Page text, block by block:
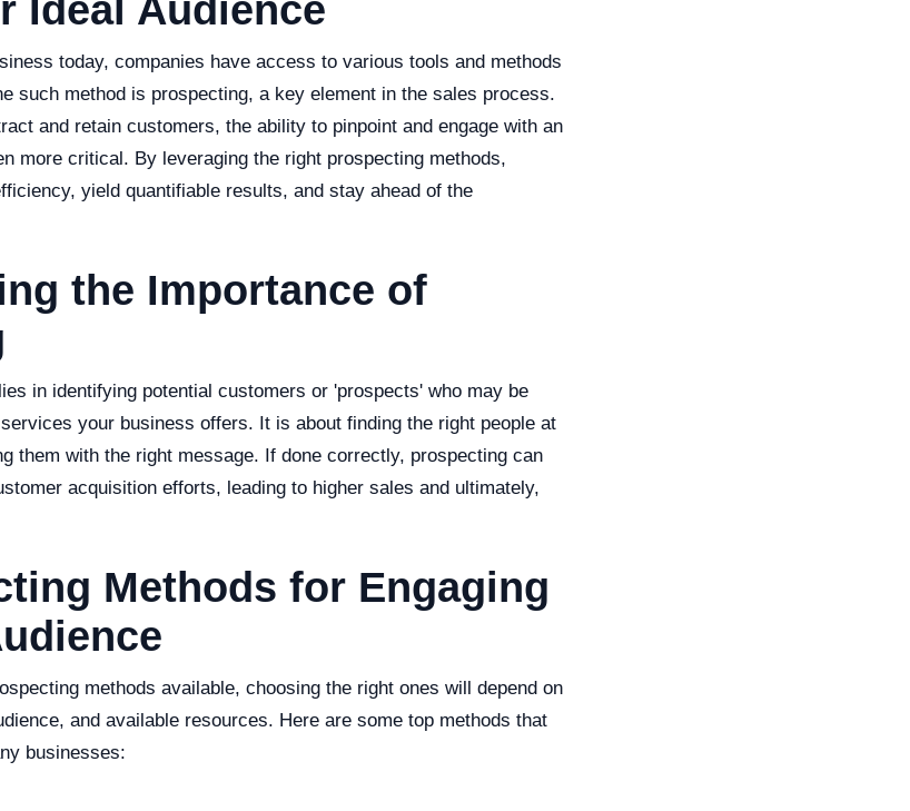
Ideal Audience
today, companies have access to various tools and methods
such method is prospecting, a key element in the sales process.
and retain customers, the ability to pinpoint and engage with an
more critical. By leveraging the right prospecting methods,
yield quantifiable results, and stay ahead of the
the Importance of
in identifying potential customers or 'prospects' who may be
your business offers. It is about finding the right people at
them with the right message. If done correctly, prospecting can
acquisition efforts, leading to higher sales and ultimately,
Methods for Engaging
methods available, choosing the right ones will depend on
and available resources. Here are some top methods that
businesses: